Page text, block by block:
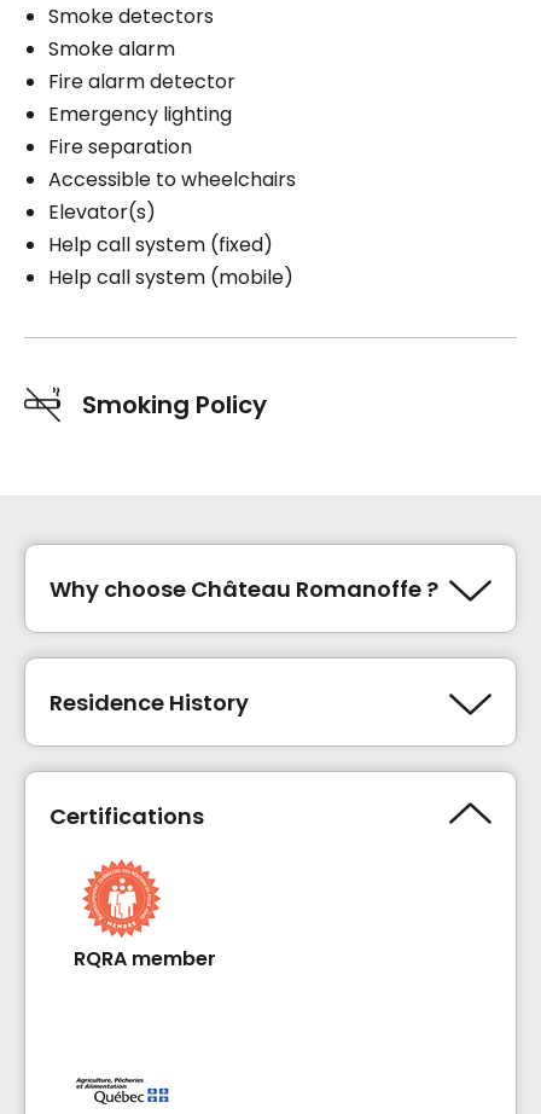
Smoke detectors
Smoke alarm
Fire alarm detector
Emergency lighting
Fire separation
Accessible to wheelchairs
Elevator(s)
Help call system (fixed)
Help call system (mobile)
Smoking Policy
Why choose Château Romanoffe ?
satisfaction
étage de soins La Maison du bien-être
Residence History
Certifications
RQRA member